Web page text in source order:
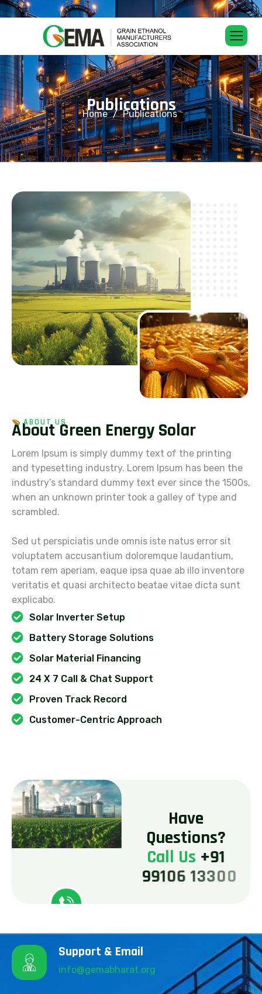
Publications
Home Publications
ABOUT US
About Green Energy Solar
Lorem Ipsum is simply dummy text of the printing
and typesetting industry. Lorem Ipsum has been the
industry’s standard dummy text ever since the 1500s,
when an unknown printer took a galley of type and
scrambled.
Sed ut perspiciatis unde omnis iste natus error sit
voluptatem accusantium doloremque laudantium,
totam rem aperiam, eaque ipsa quae ab illo inventore
veritatis et quasi architecto beatae vitae dicta sunt
explicabo.
Solar Inverter Setup
Battery Storage Solutions
Solar Material Financing
24 X 7 Call & Chat Support
Proven Track Record
Customer-Centric Approach
Have
Questions?
Call Us +91
99106 13300
Support & Email
info@gemabharat.org